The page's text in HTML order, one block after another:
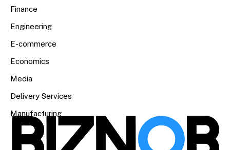
Finance
Engineering
E-commerce
Economics
Media
Delivery Services
Manufacturing